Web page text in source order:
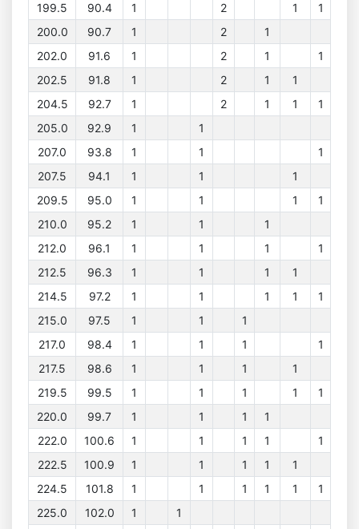
199.5
90.4 1 2 1
1
200.0
90.7 1 2
1
202.0
91.6 1 2 1
1
202.5
91.8 1 2 1
1
204.5
92.7 1 2 1 1
1
205.0
92.9 1
1
207.0
93.8 1 1
1
207.5
94.1 1 1
1
209.5
95.0 1 1 1
1
210.0
95.2 1 1
1
212.0
96.1 1 1 1
1
212.5
96.3 1 1 1
1
214.5
97.2 1 1 1 1
1
215.0
97.5 1 1
1
217.0
98.4 1 1 1
1
217.5
98.6 1 1 1
1
219.5
99.5 1 1 1 1
1
220.0
99.7 1 1 1
1
222.0
100.6 1 1 1 1
1
222.5
100.9 1 1 1 1
1
224.5
101.8 1 1 1 1 1
1
225.0
102.0 1
1